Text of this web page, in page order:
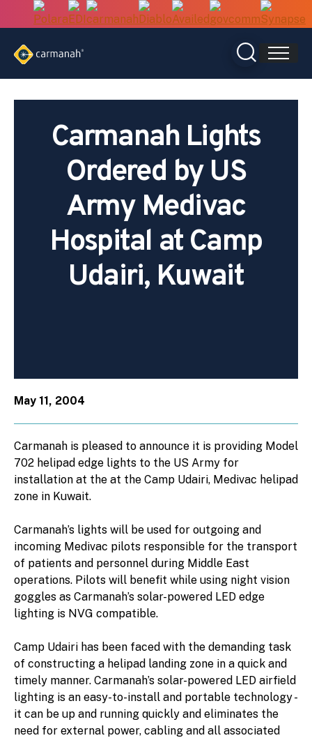
Carmanah Lights
Ordered by US
Army Medivac
Hospital at Camp
Udairi, Kuwait
May 11, 2004
Carmanah is pleased to announce it is providing Model
702 helipad edge lights to the US Army for
installation at the at the Camp Udairi, Medivac helipad
zone in Kuwait.
Carmanah’s lights will be used for outgoing and
incoming Medivac pilots responsible for the transport
of patients and personnel during Middle East
operations. Pilots will benefit while using night vision
goggles as Carmanah’s solar-powered LED edge
lighting is NVG compatible.
Camp Udairi has been faced with the demanding task
of constructing a helipad landing zone in a quick and
timely manner. Carmanah’s solar-powered LED airfield
lighting is an easy-to-install and portable technology -
it can be up and running quickly and eliminates the
need for external power, cabling and all associated